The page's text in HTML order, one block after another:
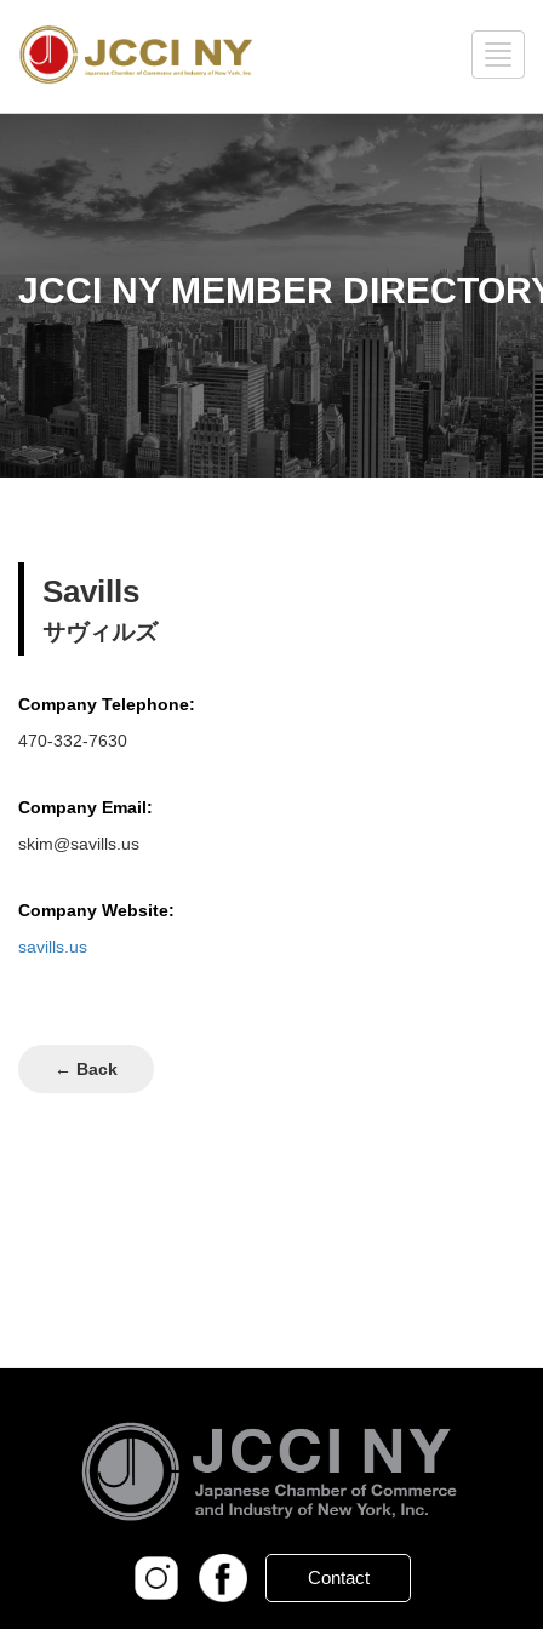
JCCI NY MEMBER
Savills
サヴィルズ
Company Telephone:
470-332-7630
Company Email:
skim@savills.us
Company Website:
savills.us
← Back
Contact